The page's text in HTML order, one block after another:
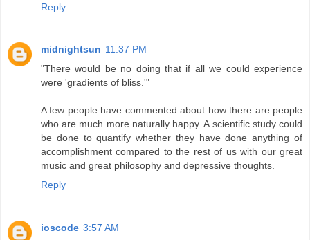
Reply
midnightsun 11:37 PM
"There would be no doing that if all we could experience
were 'gradients of bliss.'"
A few people have commented about how there are people
who are much more naturally happy. A scientific study could
be done to quantify whether they have done anything of
accomplishment compared to the rest of us with our great
music and great philosophy and depressive thoughts.
Reply
ioscode 3:57 AM